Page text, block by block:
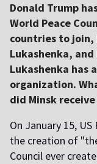
Donald Trump
World Peace
countries to join,
Lukashenka,
Lukashenka has
organization.
did Minsk
On January 15,
the creation of
Council ever